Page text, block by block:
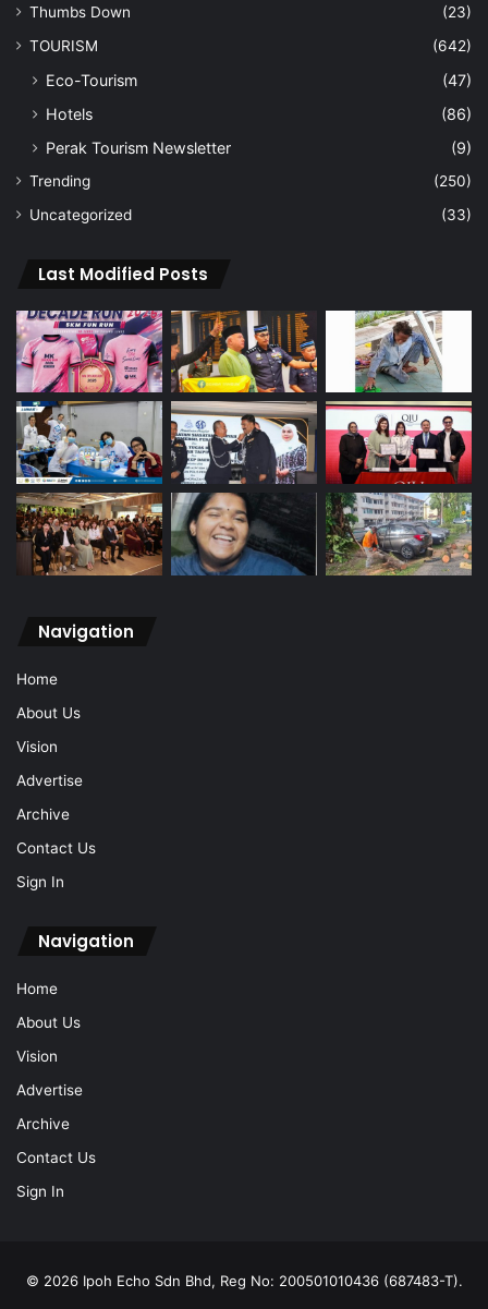
Thumbs Down
(23)
TOURISM
(642)
Eco-Tourism
(47)
Hotels
(86)
Perak Tourism Newsletter
(9)
Trending
(250)
Uncategorized
(33)
Last Modified Posts
Navigation
Home
About Us
Vision
Advertise
Archive
Contact Us
Sign In
Navigation
Home
About Us
Vision
Advertise
Archive
Contact Us
Sign In
© 2026 Ipoh Echo Sdn Bhd, Reg No: 200501010436 (687483-T).